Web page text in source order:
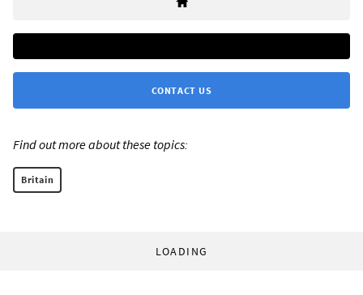
CONTACT US
Find out more about these topics:
Britain
LOADING